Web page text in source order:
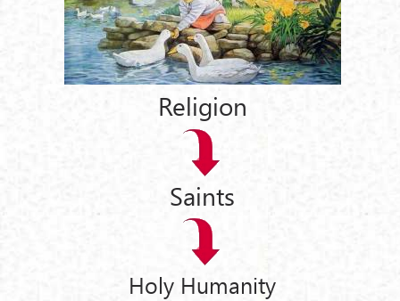
Religion
Saints
Holy Humanity